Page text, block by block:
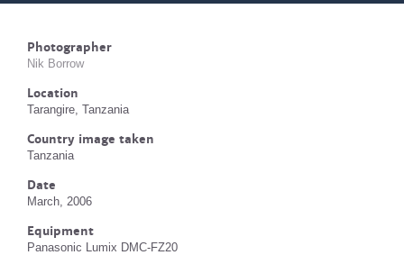
Photographer
Nik Borrow
Location
Tarangire, Tanzania
Country image taken
Tanzania
Date
March, 2006
Equipment
Panasonic Lumix DMC-FZ20